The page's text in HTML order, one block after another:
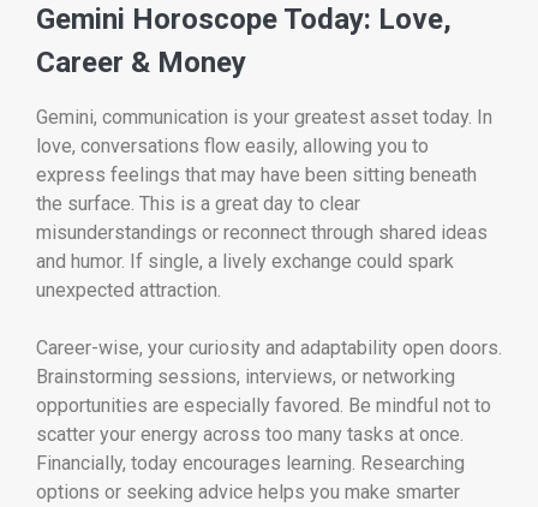
Gemini Horoscope Today: Love,
Career & Money
Gemini, communication is your greatest asset today. In
love, conversations flow easily, allowing you to
express feelings that may have been sitting beneath
the surface. This is a great day to clear
misunderstandings or reconnect through shared ideas
and humor. If single, a lively exchange could spark
unexpected attraction.
Career-wise, your curiosity and adaptability open doors.
Brainstorming sessions, interviews, or networking
opportunities are especially favored. Be mindful not to
scatter your energy across too many tasks at once.
Financially, today encourages learning. Researching
options or seeking advice helps you make smarter